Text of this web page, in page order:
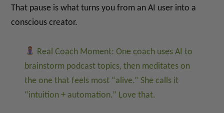
That pause is what turns you from an AI user into a
conscious creator.
Real Coach Moment: One coach uses AI to
brainstorm podcast topics, then meditates on
the one that feels most “alive.” She calls it
“intuition + automation.” Love that.